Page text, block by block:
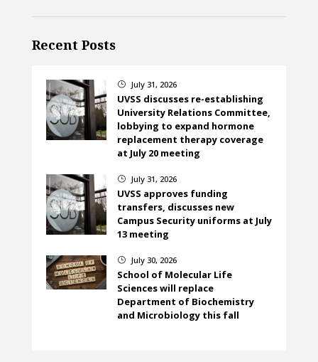
Recent Posts
} July 31, 2026
UVSS discusses re-establishing
University Relations Committee,
lobbying to expand hormone
replacement therapy coverage
at July 20 meeting
} July 31, 2026
UVSS approves funding
transfers, discusses new
Campus Security uniforms at July
13 meeting
} July 30, 2026
School of Molecular Life
Sciences will replace
Department of Biochemistry
and Microbiology this fall